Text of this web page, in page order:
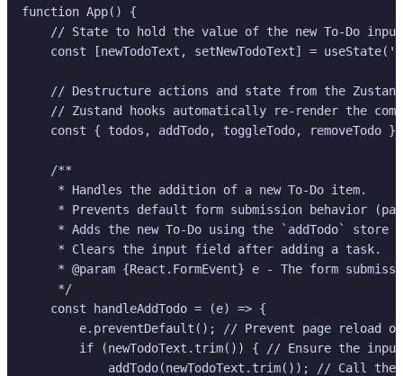
function App() {
// State to hold the value of the new To-Do
const [newTodoText, setNewTodoText] =
// Destructure actions and state from the
// Zustand hooks automatically re-render the
const { todos, addTodo, toggleTodo, removeTodo }
    /**
     * Handles the addition of a new To-Do item.
* Prevents default form submission behavior
* Adds the new To-Do using the `addTodo` store
     * Clears the input field after adding a task.
* @param {React.FormEvent} e - The form
     */
    const handleAddTodo = (e) => {
e.preventDefault(); // Prevent page reload
if (newTodoText.trim()) { // Ensure the
addTodo(newTodoText.trim()); // Call